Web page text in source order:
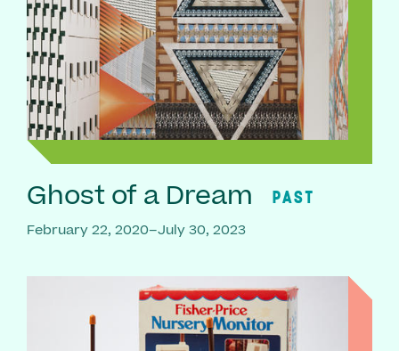
Ghost of a Dream PAST
February 22, 2020–July 30, 2023